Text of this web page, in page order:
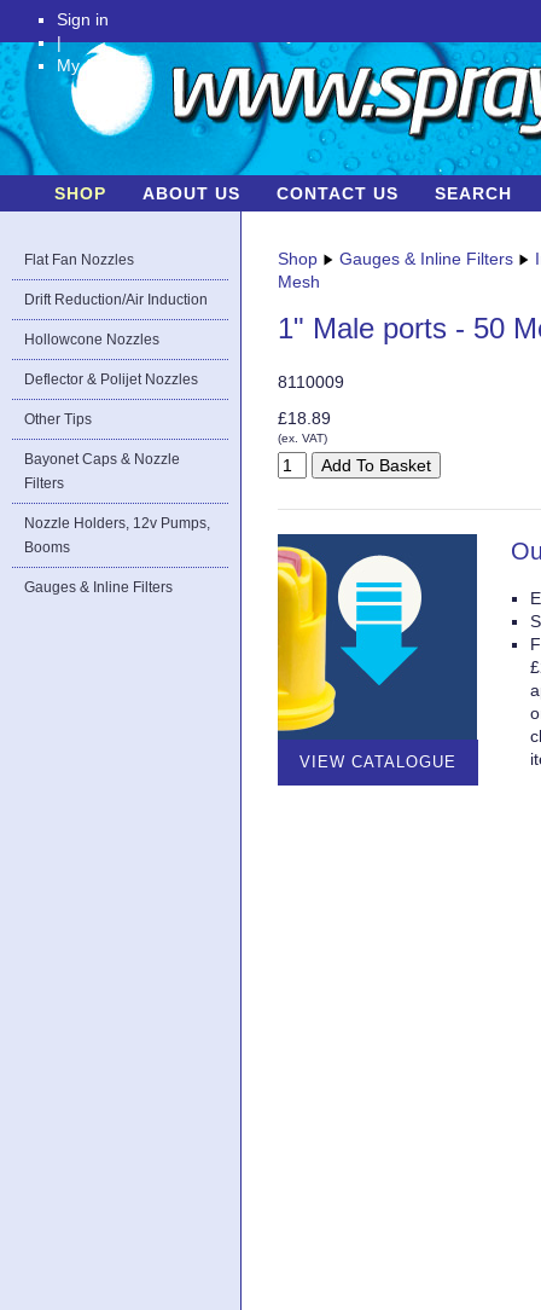
Sign in
|
My Account
SHOP ABOUT US CONTACT US SEARCH
Flat Fan Nozzles
Drift Reduction/Air Induction
Hollowcone Nozzles
Deflector & Polijet Nozzles
Other Tips
Bayonet Caps & Nozzle
Filters
Nozzle Holders, 12v Pumps,
Booms
Gauges & Inline Filters
Shop Gauges & Inline Filters
Mesh
1" Male ports - 50
8110009
£18.89
(ex. VAT)
VIEW CATALOGUE